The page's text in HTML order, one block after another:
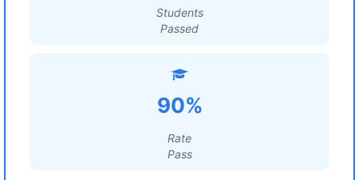
Students
Passed
90%
Rate
Pass